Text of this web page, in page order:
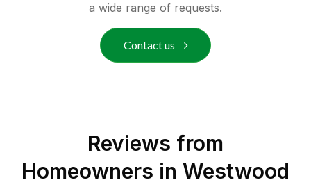
a wide range of requests.
Contact us
Reviews from
Homeowners in Westwood